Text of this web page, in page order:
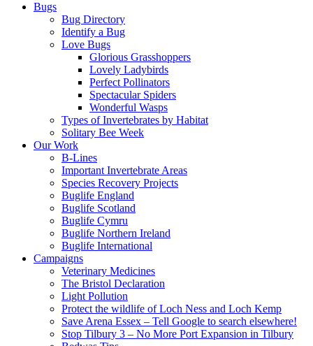
Bugs
Bug Directory
Identify a Bug
Love Bugs
Glorious Grasshoppers
Lovely Ladybirds
Perfect Pollinators
Spectacular Spiders
Wonderful Wasps
Types of Invertebrates by Habitat
Solitary Bee Week
Our Work
B-Lines
Important Invertebrate Areas
Species Recovery Projects
Buglife England
Buglife Scotland
Buglife Cymru
Buglife Northern Ireland
Buglife International
Campaigns
Veterinary Medicines
The Bristol Declaration
Light Pollution
Protect the wildlife of Loch Ness and Loch Kemp
Save Arena Essex – Tell Google to search elsewhere!
Stop Tilbury 3 – No More Port Expansion in Tilbury